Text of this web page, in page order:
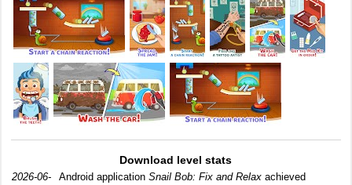
Download level stats
2026-06-
Android application Snail Bob: Fix and Relax achieved